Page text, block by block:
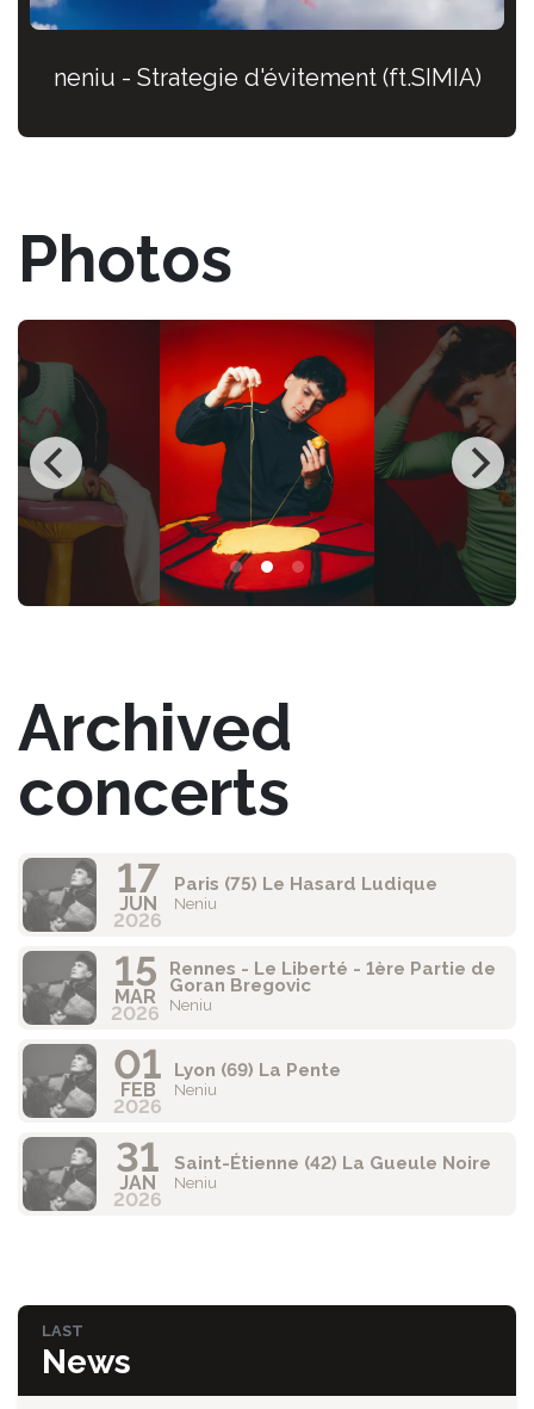
neniu - Strategie d'évitement (ft.SIMIA)
Photos
Archived
concerts
17
JUN
2026
Paris (75) Le Hasard Ludique
Neniu
15
MAR
2026
Rennes - Le Liberté - 1ère Partie de
Goran Bregovic
Neniu
01
FEB
2026
Lyon (69) La Pente
Neniu
31
JAN
2026
Saint-Étienne (42) La Gueule Noire
Neniu
LAST
News